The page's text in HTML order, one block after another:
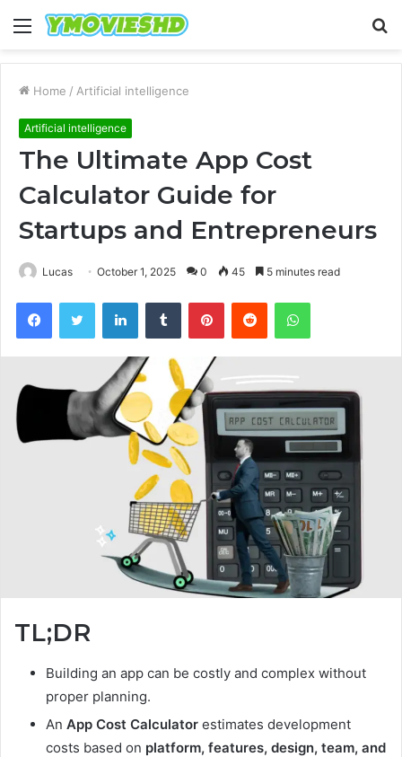
Menu
Home / Artificial intelligence
Artificial intelligence
The Ultimate App Cost
Calculator Guide for
Startups and Entrepreneurs
Lucas October 1, 2025 0 45 5 minutes read
FacebookTwitter LinkedInTumblr PinterestReddit WhatsApp
TL;DR
Building an app can be costly and complex without
proper planning.
An App Cost Calculator estimates development
costs based on platform, features, design, team, and